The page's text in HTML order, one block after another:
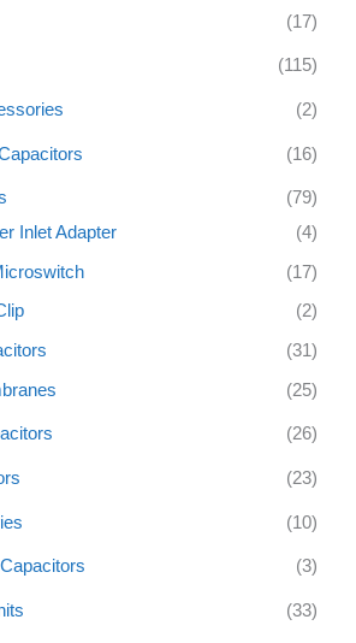
(17)
(115)
(2)
(16)
(79)
Inlet Adapter
(4)
(17)
(2)
(31)
(25)
(26)
(23)
(10)
(3)
(33)